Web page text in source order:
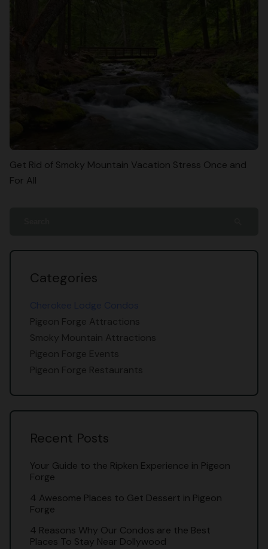
Categories
Pigeon Forge Attractions
Smoky Mountain Attractions
Pigeon Forge Events
Pigeon Forge Restaurants
Recent Posts
Your Guide to the Ripken Experience in Pigeon
Forge
4 Awesome Places to Get Dessert in Pigeon
Forge
4 Reasons Why Our Condos are the Best
Places To Stay Near Dollywood
Get Rid of Smoky Mountain Vacation Stress Once and
For All